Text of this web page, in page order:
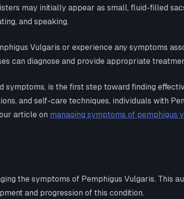
may initially appear as small, fluid-filled
and speaking.
Vulgaris or experience any symptoms
can diagnose and provide appropriate
symptoms, is the first step toward finding
and self-care techniques, individuals with
article on managing symptoms of pemphigus
the symptoms of Pemphigus Vulgaris. This
and progression of this condition.